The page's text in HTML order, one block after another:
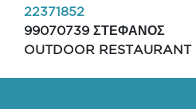
22371852
99070739 ΣΤΕΦΑΝΟΣ
OUTDOOR RESTAURANT